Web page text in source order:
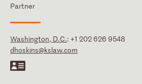
Partner
Washington, D.C.: +1 202 626 9548
dhoskins@kslaw.com